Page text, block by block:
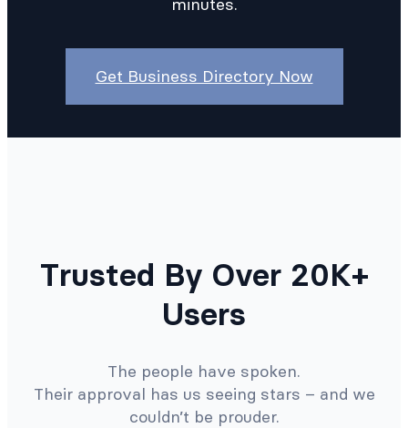
minutes.
Get Business Directory Now
Trusted By Over 20K+
Users
The people have spoken.
Their approval has us seeing stars – and we
couldn’t be prouder.